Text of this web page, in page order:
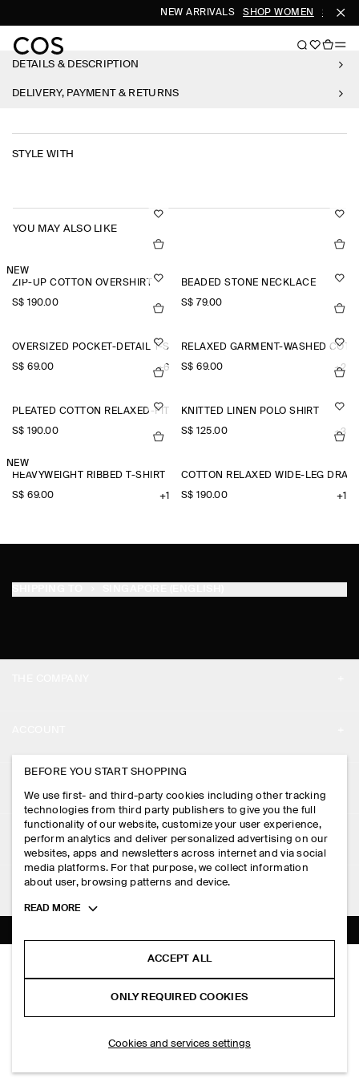
NEW ARRIVALS SHOP WOMEN SHOP
DETAILS & DESCRIPTION
DELIVERY, PAYMENT & RETURNS
STYLE WITH
YOU MAY ALSO LIKE
NEW
ZIP-UP COTTON OVERSHIRT
S$‌ 190.00
BEADED STONE NECKLACE
S$‌ 79.00
OVERSIZED POCKET-DETAIL T-SHIRT
S$‌ 69.00 +6
RELAXED GARMENT-WASHED
S$‌ 69.00 +2
PLEATED COTTON RELAXED-FIT WIDE-LEG TROUSERS
S$‌ 190.00
KNITTED LINEN POLO SHIRT
S$‌ 125.00 +3
NEW
HEAVYWEIGHT RIBBED T-SHIRT
S$‌ 69.00 +1
COTTON RELAXED WIDE-LEG
S$‌ 190.00 +1
RELAXED-FIT STRAIGHT-LEG TURN-UP TROUSERS
S$‌ 175.00
PRESS
STORE LOCATOR
DESIGN AND CRAFT
MY ACCOUNT
SIGN IN
CONTACT US
DELIVERY INFORMATION
PAYMENTS
RETURN & REFUNDS
FAQ
LEGAL
PRIVACY POLICY
TERMS & CONDITIONS
COOKIES AND SERVICES SETTINGS
FOLLOW US
TIKTOK
SUBSCRIBE
BEFORE YOU START SHOPPING
We use first- and third-party cookies including other tracking
technologies from third party publishers to give you the full
functionality of our website, customize your user experience,
perform analytics and deliver personalized advertising on our
websites, apps and newsletters across internet and via social
media platforms. For that purpose, we collect information
about user, browsing patterns and device.
Toggle
READ MORE
ACCEPT ALL
ONLY REQUIRED COOKIES
Cookies and services settings